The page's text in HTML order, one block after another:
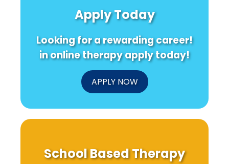
Apply Today
Looking for a rewarding career!
in online therapy apply today!
APPLY NOW
School Based Therapy